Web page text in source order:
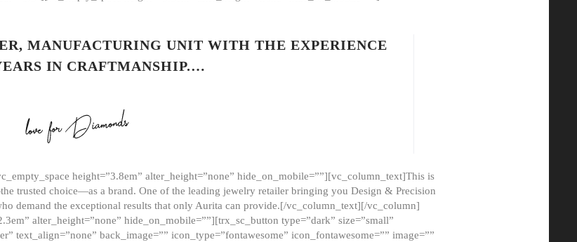
MANUFACTURING UNIT WITH THE EXPERIENCE
IN CRAFTMANSHIP.…
height=”3.8em” alter_height=”none” hide_on_mobile=””][vc_column_text]This is
trusted choice—as a brand. One of the leading jewelry retailer bringing you Design & Precision
demand the exceptional results that only Aurita can provide.[/vc_column_text][/vc_column]
alter_height=”none” hide_on_mobile=””][trx_sc_button type=”dark” size=”small”
text_align=”none” back_image=”” icon_type=”fontawesome” icon_fontawesome=”” image=””